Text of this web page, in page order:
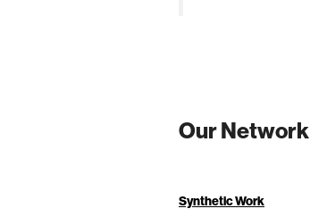
Our Network
Synthetic Work